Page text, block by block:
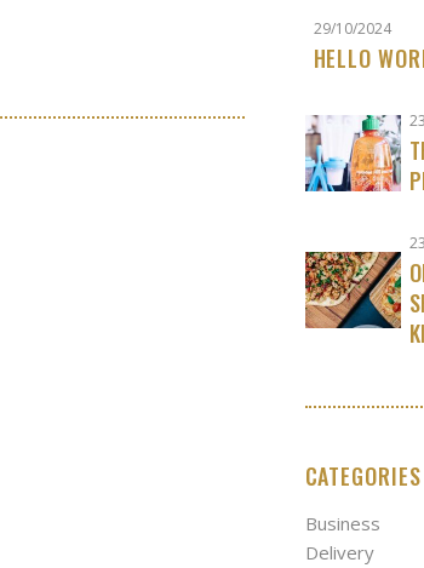
29/10/2024
HELLO
CATEGORIES
Business
Delivery